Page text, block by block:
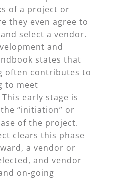
of a project or
they even agree to
select a vendor.
and
states that
often contributes to
to meet
early stage is
“initiation” or
of the project.
clears this phase
a vendor or
and vendor
on-going